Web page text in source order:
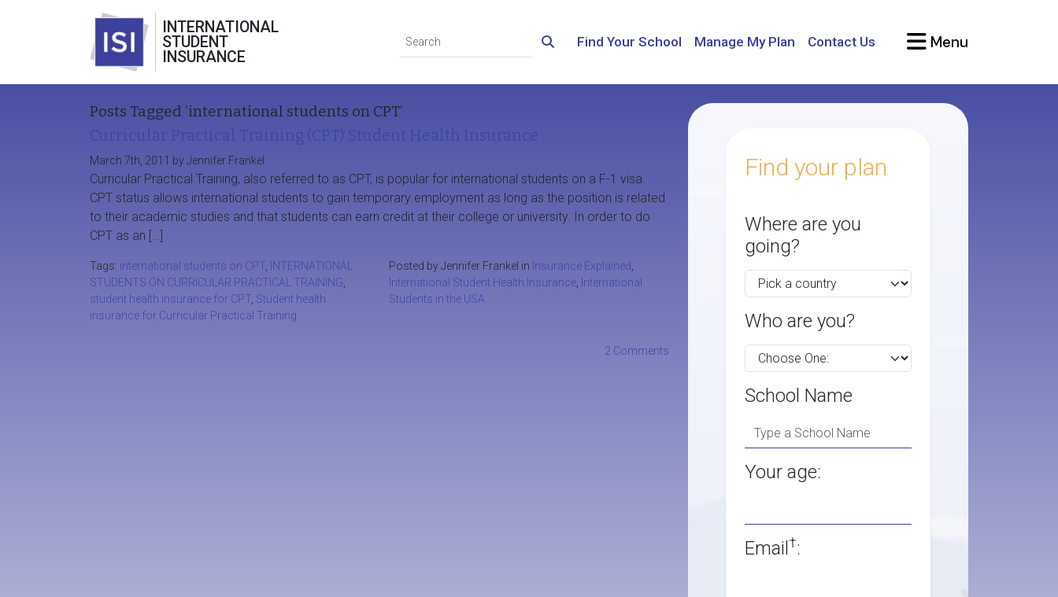
INTERNATIONAL
STUDENT
INSURANCE
Find Your School Manage My Plan Contact Us Menu
Posts Tagged ‘international students on CPT’
March 7th, 2011 by Jennifer Frankel
Curricular Practical Training, also referred to as CPT, is popular for international students on a F-1 visa.
CPT status allows international students to gain temporary employment as long as the position is related
to their academic studies and that students can earn credit at their college or university. In order to do
CPT as an […]
Tags: international students on CPT
INTERNATIONAL
STUDENTS ON CURRICULAR PRACTICAL TRAINING
student health insurance for CPT Student health
insurance for Curricular Practical Training
Posted by Jennifer Frankel in Insurance Explained
International Student Health Insurance
International
Students in the USA
2 Comments
Find your plan
Where are you
going?
Who are you?
School Name
Your age:
Email †: